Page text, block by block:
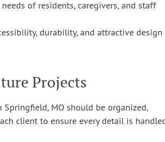
of residents, caregivers, and staff
durability, and attractive design
Projects
MO should be organized,
client to ensure every detail is